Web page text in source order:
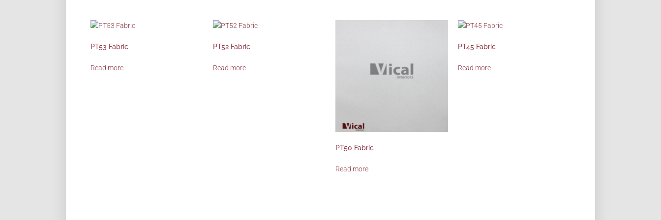
PT53 Fabric
Read more
PT52 Fabric
Read more
PT50 Fabric
Read more
PT45 Fabric
Read more